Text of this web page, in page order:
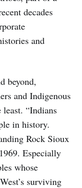
decades
and
beyond,
and Indigenous
“Indians
in history.
Rock Sioux
Especially
whose
surviving